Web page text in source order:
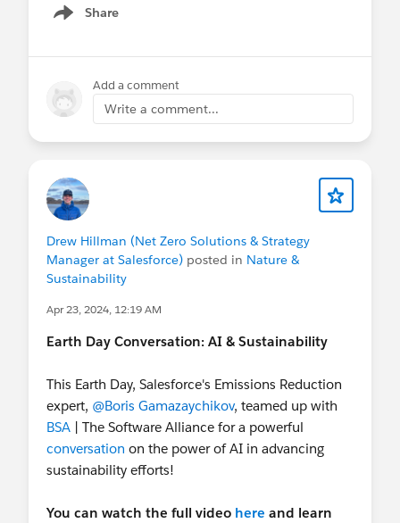
Share
Show menu
Add a comment
Write a comment...
Drew Hillman (Net Zero Solutions & Strategy
Manager at Salesforce) posted in Nature &
Sustainability
Apr 23, 2024, 12:19 AM
Earth Day Conversation: AI & Sustainability
This Earth Day, Salesforce's Emissions Reduction
expert, @Boris Gamazaychikov, teamed up with
BSA | The Software Alliance for a powerful
conversation on the power of AI in advancing
sustainability efforts!
You can watch the full video here and learn